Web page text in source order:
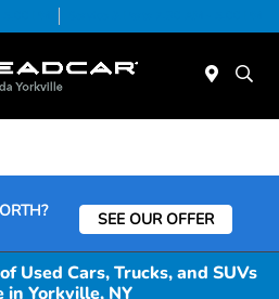
SEE OUR OFFER
Used Cars, Trucks, and SUVs
in Yorkville, NY